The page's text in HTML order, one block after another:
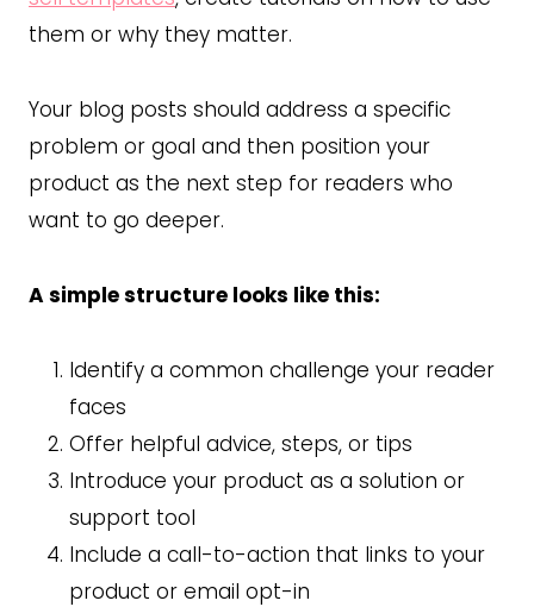
them or why they matter.
Your blog posts should address a specific
problem or goal and then position your
product as the next step for readers who
want to go deeper.
A simple structure looks like this:
Identify a common challenge your reader
faces
Offer helpful advice, steps, or tips
Introduce your product as a solution or
support tool
Include a call-to-action that links to your
product or email opt-in